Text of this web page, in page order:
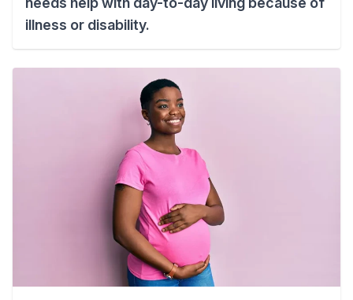
illness or disability.